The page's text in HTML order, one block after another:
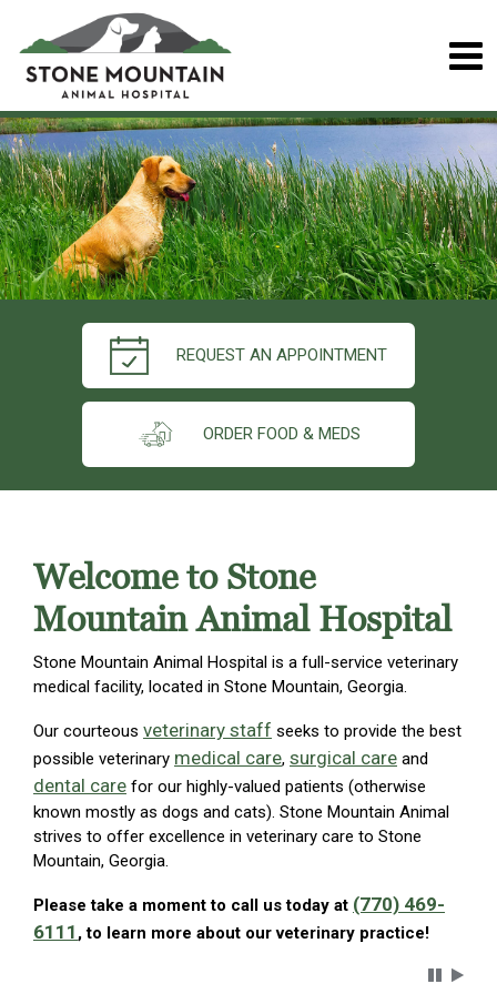
REQUEST AN APPOINTMENT
ORDER FOOD & MEDS
Welcome to Stone
Mountain Animal Hospital
Stone Mountain Animal Hospital is a full-service veterinary
medical facility, located in Stone Mountain, Georgia.
Our courteous veterinary staff seeks to provide the best
possible veterinary medical care, surgical care and
dental care for our highly-valued patients (otherwise
known mostly as dogs and cats). Stone Mountain Animal
strives to offer excellence in veterinary care to Stone
Mountain, Georgia.
Please take a moment to call us today at (770) 469-
6111 , to learn more about our veterinary practice!